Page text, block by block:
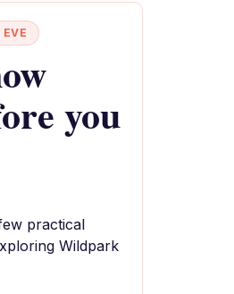
EVE
you
practical
Wildpark